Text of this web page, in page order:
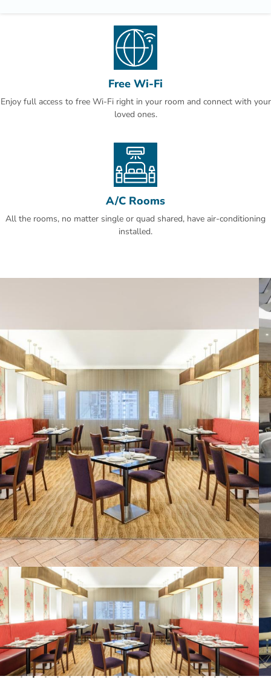
Each modern room at Moevenpick Hotel & Residence Hajar Tower
Makkah includes slippers and a mini bar, and the bathrooms offer
showers and bathrobes. They feature ironing facilities, bottled water
The hotel's restaurant, Al Firdaous, serves international cuisine.
University, Al-Jamrah Al-Wusta and Jabal Al Nour are just a 20-
Free Wi-Fi
Enjoy full access to free Wi-Fi right in your room and connect with your
loved ones.
A/C Rooms
All the rooms, no matter single or quad shared, have air-conditioning
installed.